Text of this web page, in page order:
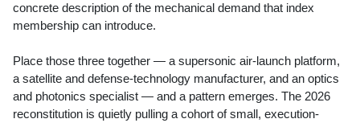
concrete description of the mechanical demand that index
membership can introduce.
Place those three together — a supersonic air-launch platform,
a satellite and defense-technology manufacturer, and an optics
and photonics specialist — and a pattern emerges. The 2026
reconstitution is quietly pulling a cohort of small, execution-